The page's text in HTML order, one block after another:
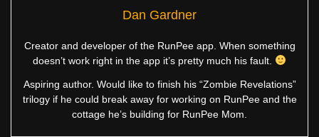
Dan Gardner
Creator and developer of the RunPee app. When something
doesn’t work right in the app it’s pretty much his fault.
Aspiring author. Would like to finish his “Zombie Revelations”
trilogy if he could break away for working on RunPee and the
cottage he’s building for RunPee Mom.